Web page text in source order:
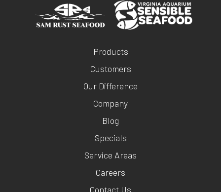
Products
Customers
Our Difference
Company
Blog
Specials
Service Areas
Careers
Contact Us